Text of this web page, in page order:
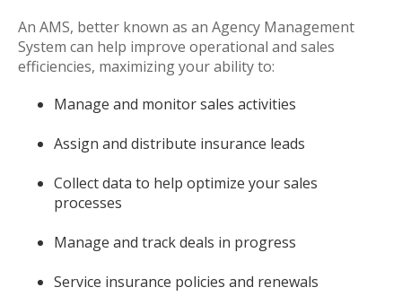
An AMS, better known as an Agency Management
System can help improve operational and sales
efficiencies, maximizing your ability to:
Manage and monitor sales activities
Assign and distribute insurance leads
Collect data to help optimize your sales
processes
Manage and track deals in progress
Service insurance policies and renewals